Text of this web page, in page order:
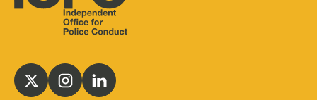
FollowFollowFollow